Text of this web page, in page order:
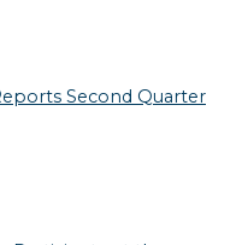
Second Quarter